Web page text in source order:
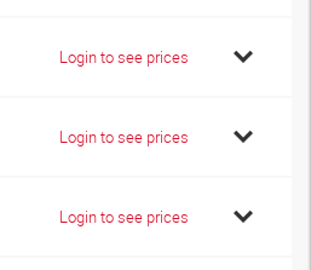
Login to see prices
Login to see prices
Login to see prices